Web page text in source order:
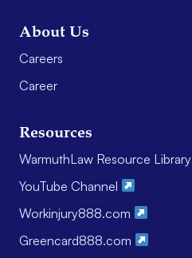
About Us
Careers
Career
Resources
WarmuthLaw Resource Library
YouTube Channel
Workinjury888.com
Greencard888.com